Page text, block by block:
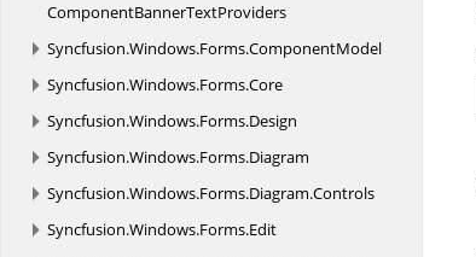
ComponentBannerTextProviders
Syncfusion.Windows.Forms.ComponentModel
Syncfusion.Windows.Forms.Core
Syncfusion.Windows.Forms.Design
Syncfusion.Windows.Forms.Diagram
Syncfusion.Windows.Forms.Diagram.Controls
Syncfusion.Windows.Forms.Edit